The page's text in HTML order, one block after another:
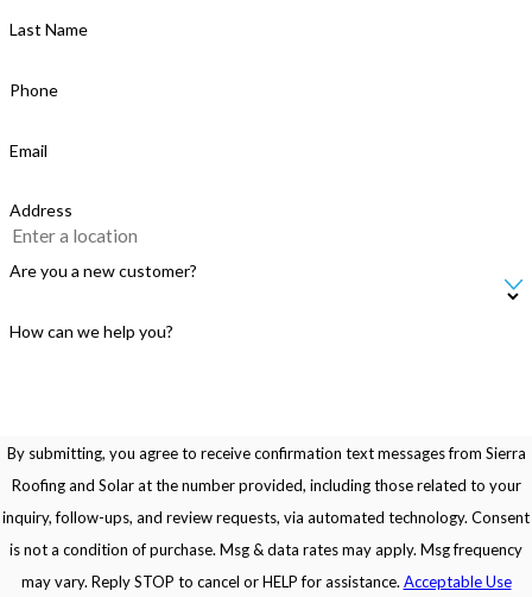
Last Name
Phone
Email
Address
Are you a new customer?
How can we help you?
By submitting, you agree to receive confirmation text messages from Sierra
Roofing and Solar at the number provided, including those related to your
inquiry, follow-ups, and review requests, via automated technology. Consent
is not a condition of purchase. Msg & data rates may apply. Msg frequency
may vary. Reply STOP to cancel or HELP for assistance. Acceptable Use